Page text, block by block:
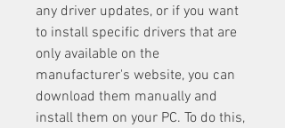
any driver updates, or if you want
to install specific drivers that are
only available on the
manufacturer's website, you can
download them manually and
install them on your PC. To do this,